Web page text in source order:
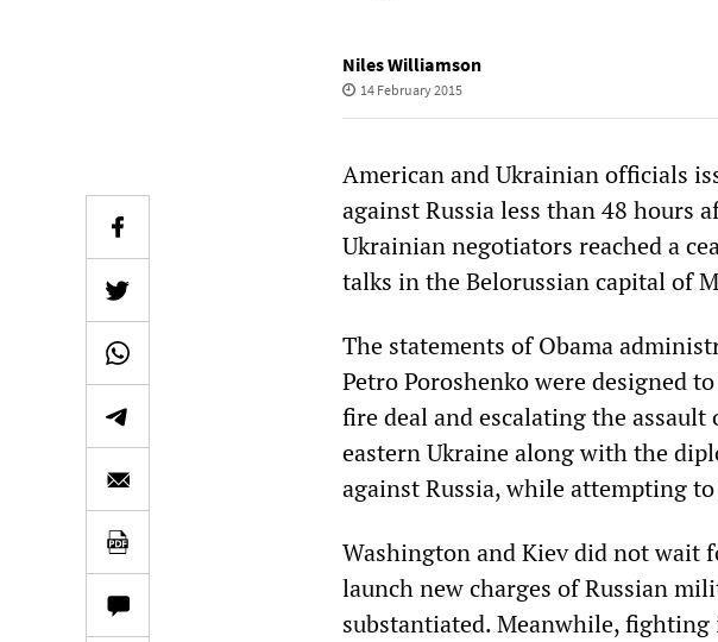
Niles Williamson
14 February 2015
American and Ukrainian officials
against Russia less than 48 hours
Ukrainian negotiators reached a
talks in the Belorussian capital of
The statements of Obama
Petro Poroshenko were designed
fire deal and escalating the
eastern Ukraine along with the
against Russia, while attempting
Washington and Kiev did not wait
launch new charges of Russian
substantiated. Meanwhile,